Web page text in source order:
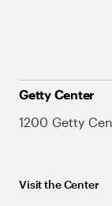
Getty Center
1200 Getty
Visit the Center